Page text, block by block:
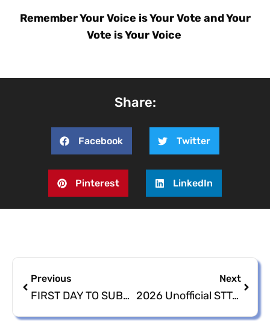
Remember Your Voice is Your Vote and Your
Vote is Your Voice
Share:
Facebook Twitter
Pinterest LinkedIn
Previous
FIRST DAY TO SUBMIT NOMINATION PETITIONS AND PAPERS IS TUESDAY, MAY 12, 2026
Next
2026 Unofficial STT/STJ & STX Nomination Petitions/Papers Aspirant Listing as of Tuesday, May 19, 2026